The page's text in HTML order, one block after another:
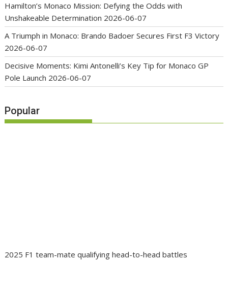
Hamilton’s Monaco Mission: Defying the Odds with
Unshakeable Determination 2026-06-07
A Triumph in Monaco: Brando Badoer Secures First F3 Victory
2026-06-07
Decisive Moments: Kimi Antonelli’s Key Tip for Monaco GP
Pole Launch 2026-06-07
Popular
2025 F1 team-mate qualifying head-to-head battles